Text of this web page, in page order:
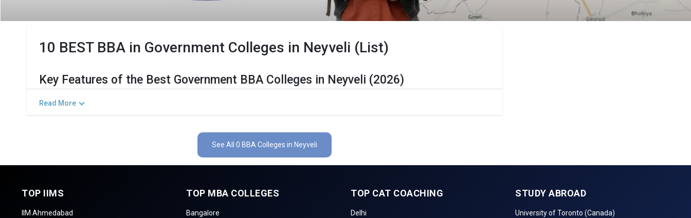
10 BEST BBA in Government Colleges in Neyveli (List)
Key Features of the Best Government BBA Colleges in Neyveli (2026)
The Salient Features of Government BBA Programs in Neyveli Are Listed Below:
The Total No.of Colleges in Neyveli is 0+
Finance, Sales & Marketing, Human Resource, Business Analytics, etc.
Read More
See All 0 BBA Colleges in Neyveli
TOP IIMS
IIM Ahmedabad
TOP MBA COLLEGES
Bangalore
TOP CAT COACHING
Delhi
STUDY ABROAD
University of Toronto (Canada)